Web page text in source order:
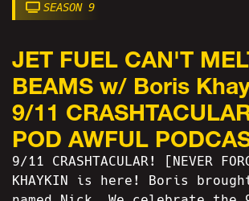
SEASON 9
JET FUEL CAN'T
BEAMS w/ Boris
9/11
POD AWFUL
9/11 CRASHTACULAR! [NEVER
KHAYKIN is here! Boris